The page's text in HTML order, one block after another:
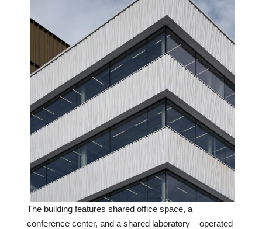
The building features shared office space, a
conference center, and a shared laboratory – operated